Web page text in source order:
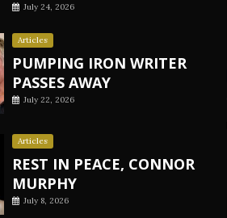
July 24, 2026
Articles
PUMPING IRON WRITER
PASSES AWAY
July 22, 2026
Articles
REST IN PEACE, CONNOR
MURPHY
July 8, 2026